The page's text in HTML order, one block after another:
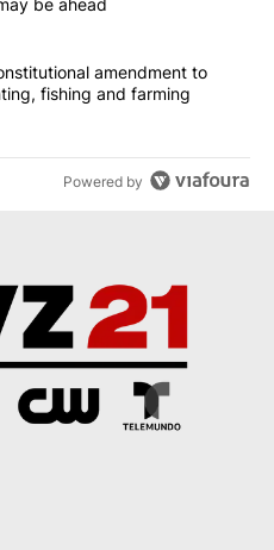
be ahead
proposes constitutional
amendment to
fishing and farming
Powered by